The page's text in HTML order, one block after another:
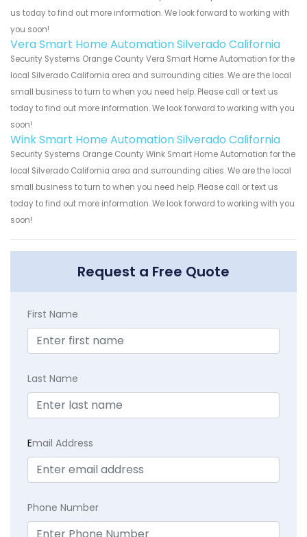
us today to find out more information. We look forward to working with
you soon!
Vera Smart Home Automation Silverado California
Security Systems Orange County Vera Smart Home Automation for the
local Silverado California area and surrounding cities. We are the local
small business to turn to when you need help. Please call or text us
today to find out more information. We look forward to working with you
soon!
Wink Smart Home Automation Silverado California
Security Systems Orange County Wink Smart Home Automation for the
local Silverado California area and surrounding cities. We are the local
small business to turn to when you need help. Please call or text us
today to find out more information. We look forward to working with you
soon!
Request a Free Quote
First Name
Last Name
Email Address
Phone Number